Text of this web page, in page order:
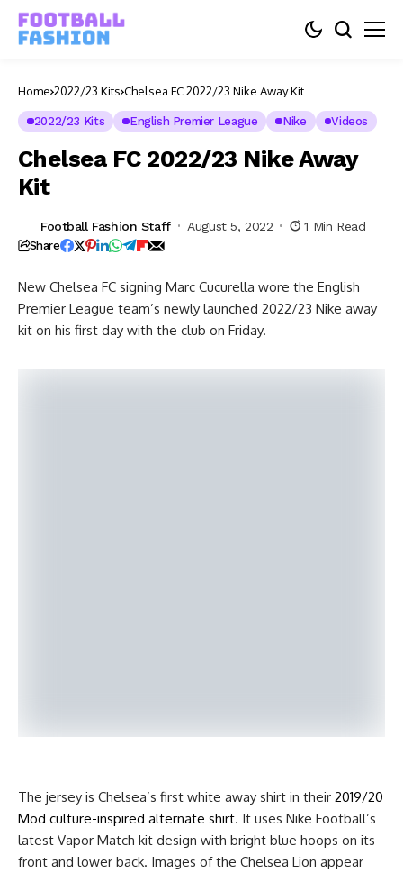
Home 2022/23 Kits Chelsea FC 2022/23 Nike Away Kit
2022/23 Kits English Premier League Nike Videos
Chelsea FC 2022/23 Nike Away
Kit
Football Fashion Staff August 5, 2022 1 Min Read
Share
New Chelsea FC signing Marc Cucurella wore the English
Premier League team’s newly launched 2022/23 Nike away
kit on his first day with the club on Friday.
The jersey is Chelsea’s first white away shirt in their 2019/20
Mod culture-inspired alternate shirt. It uses Nike Football’s
latest Vapor Match kit design with bright blue hoops on its
front and lower back. Images of the Chelsea Lion appear